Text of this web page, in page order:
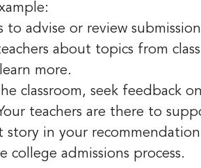
to advise or review
about topics from
more.
classroom, seek feedback
teachers are there to
story in your
college admissions process.